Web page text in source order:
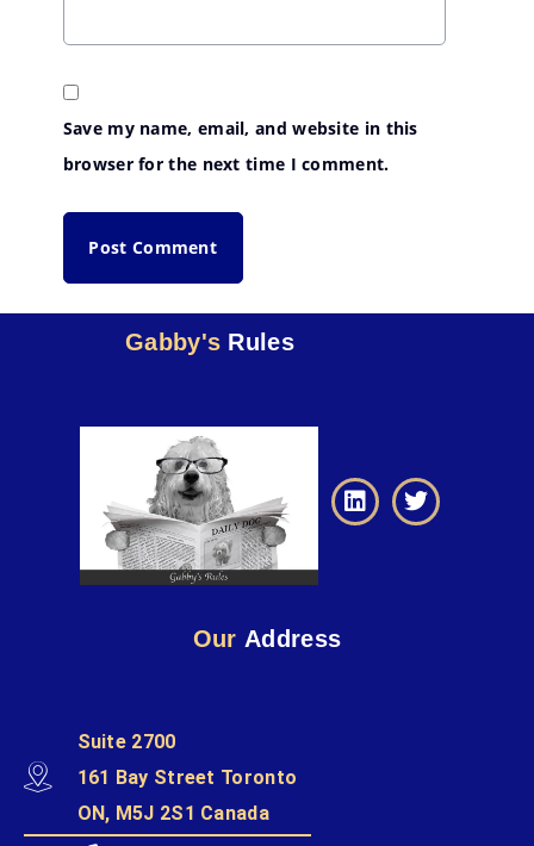
Save my name, email, and website in this
browser for the next time I comment.
Gabby's Rules
Our Address
Suite 2700
161 Bay Street Toronto
ON, M5J 2S1 Canada